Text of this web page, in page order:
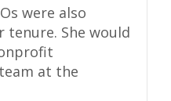
were also
tenure. She would
at the